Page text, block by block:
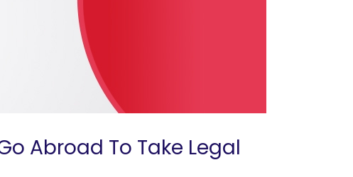
Abroad To Take Legal